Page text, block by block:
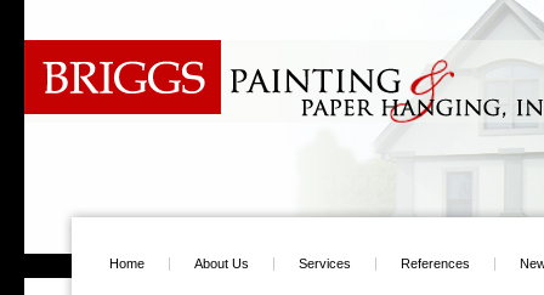
Home About Us Services References